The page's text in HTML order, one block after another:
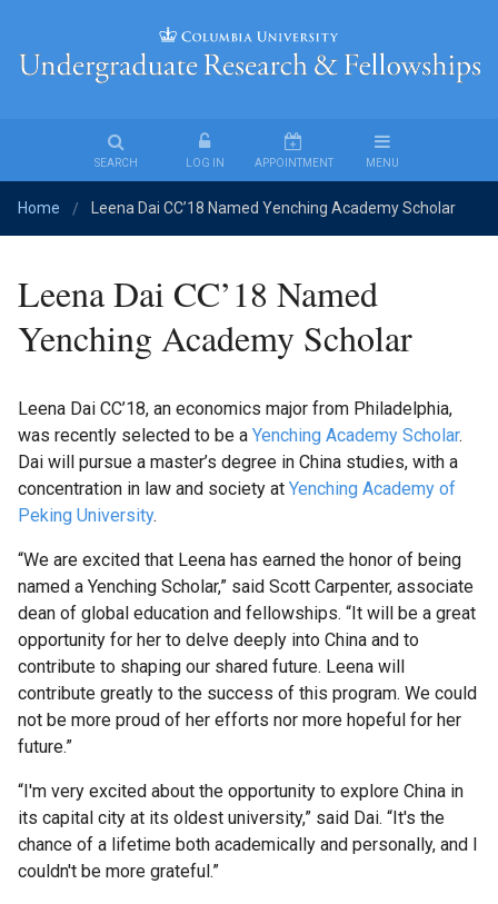
Undergraduate
Fellowships
SEARCH LOG IN APPOINTMENT MENU
Find
an
Stories
For
Faculty
UK
Scholarships
Week
Fulbright
Week
Research
Symposium
Home / Leena Dai CC’18 Named Yenching Academy Scholar
Leena Dai CC’18 Named
Yenching Academy Scholar
Leena Dai CC’18, an economics major from Philadelphia,
was recently selected to be a Yenching Academy Scholar.
Dai will pursue a master’s degree in China studies, with a
concentration in law and society at Yenching Academy of
Peking University.
“We are excited that Leena has earned the honor of being
named a Yenching Scholar,” said Scott Carpenter, associate
dean of global education and fellowships. “It will be a great
opportunity for her to delve deeply into China and to
contribute to shaping our shared future. Leena will
contribute greatly to the success of this program. We could
not be more proud of her efforts nor more hopeful for her
future.”
“I'm very excited about the opportunity to explore China in
its capital city at its oldest university,” said Dai. “It's the
chance of a lifetime both academically and personally, and I
couldn't be more grateful.”